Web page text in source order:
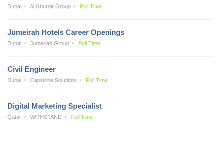
Dubai Al Ghurair Group Full Time
Jumeirah Hotels Career Openings
Dubai Jumeirah Group Full Time
Civil Engineer
Dubai Capstone Solutions Full Time
Digital Marketing Specialist
Qatar WITHSTAND Full Time